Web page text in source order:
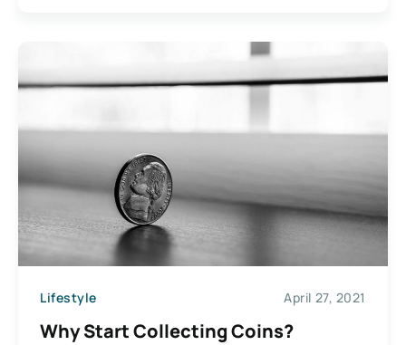
Lifestyle April 27, 2021
Why Start Collecting Coins?